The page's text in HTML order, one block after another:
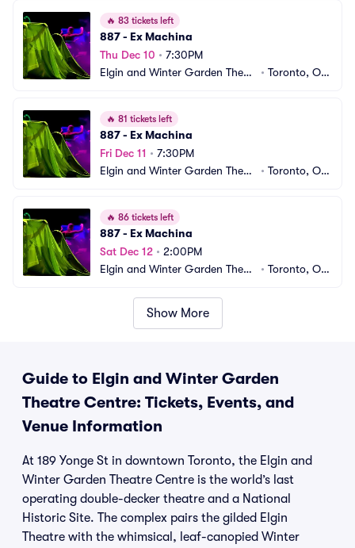
🔥 83 tickets left
887 - Ex Machina
Thu Dec 10 • 7:30PM
Elgin and Winter Garden Theatr
• Toronto, ON,
🔥 81 tickets left
887 - Ex Machina
Fri Dec 11 • 7:30PM
Elgin and Winter Garden Theatr
• Toronto, ON,
🔥 86 tickets left
887 - Ex Machina
Sat Dec 12 • 2:00PM
Elgin and Winter Garden Theatr
• Toronto, ON,
Show More
Guide to Elgin and Winter Garden
Theatre Centre: Tickets, Events, and
Venue Information
At 189 Yonge St in downtown Toronto, the Elgin and
Winter Garden Theatre Centre is the world’s last
operating double-decker theatre and a National
Historic Site. The complex pairs the gilded Elgin
Theatre with the whimsical, leaf-canopied Winter